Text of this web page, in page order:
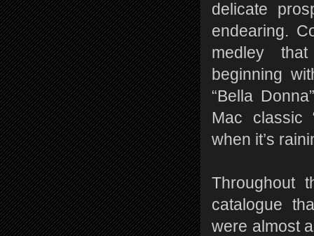
delicate
endearing.
medley
beginning
“Bella
Mac classic
when it’s
Throughout
catalogue
were almost